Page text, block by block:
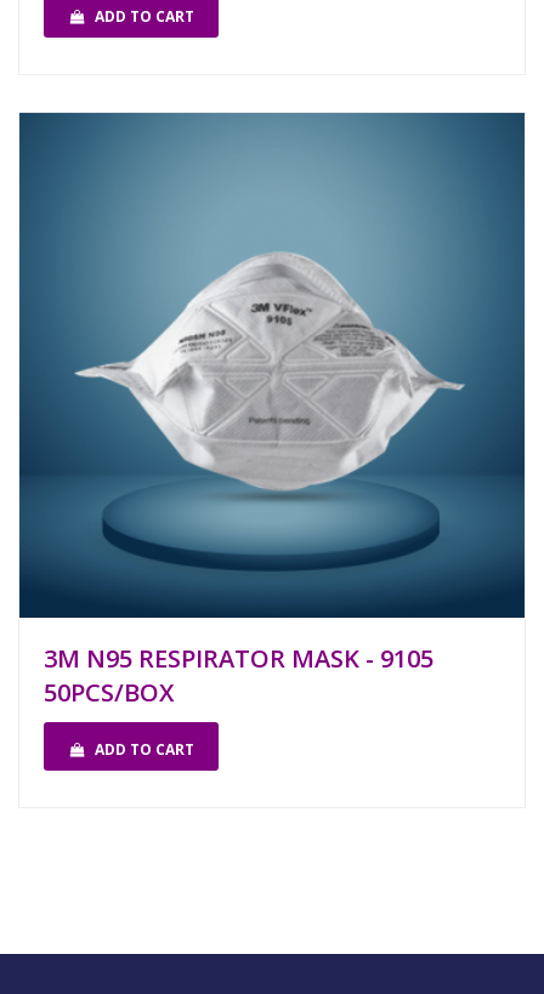
ADD TO CART
3M N95 RESPIRATOR MASK - 9105
50PCS/BOX
ADD TO CART